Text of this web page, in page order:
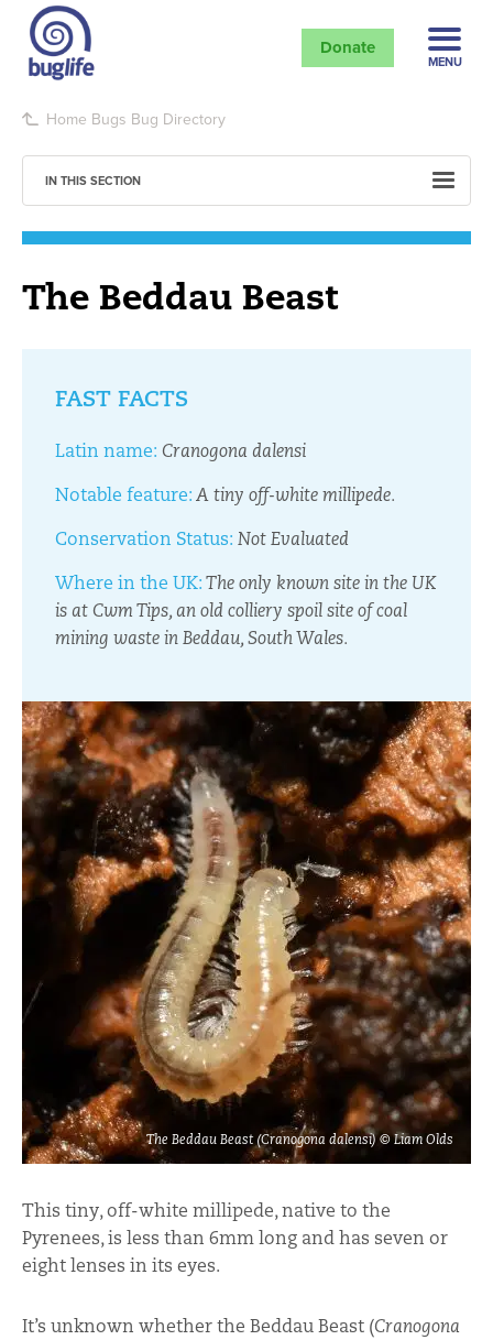
Donate
MENU
Home Bugs Bug Directory
The Beddau Beast
FAST FACTS
Latin name: Cranogona dalensi
Notable feature: A tiny off-white millipede.
Conservation Status: Not Evaluated
Where in the UK: The only known site in the UK
is at Cwm Tips, an old colliery spoil site of coal
mining waste in Beddau, South Wales.
The Beddau Beast (Cranogona dalensi) © Liam Olds
This tiny, off-white millipede, native to the
Pyrenees, is less than 6mm long and has seven or
eight lenses in its eyes.
It’s unknown whether the Beddau Beast (Cranogona
IN THIS SECTION